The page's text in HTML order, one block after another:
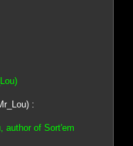
:
author of Sort'em